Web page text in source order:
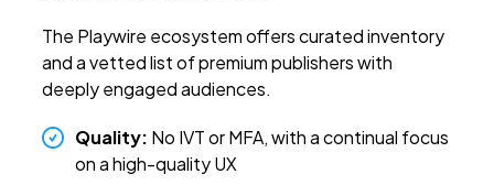
The Playwire ecosystem offers curated inventory
and a vetted list of premium publishers with
deeply engaged audiences.
Quality: No IVT or MFA, with a continual focus
on a high-quality UX